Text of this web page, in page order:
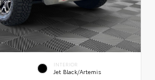
INTERIOR
Jet Black/Artemis